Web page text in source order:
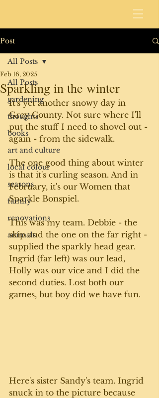
Post
All Posts
gardening
thoughts
books
art and culture
local colour
seasons
family
renovations
animals
All Posts
Sparkling in the winter
Feb 16, 2025
It's yet another snowy day in
Grey County. Not sure where I'll
put the stuff I need to shovel out -
again - from the sidewalk.
The one good thing about winter
is that it's curling season. And in
February, it's our Women that
Sparkle Bonspiel.
This was my team. Debbie - the
skip and the one on the far right -
supplied the sparkly head gear.
Ingrid (far left) was our lead,
Holly was our vice and I did the
second duties. Lost both our
games, but boy did we have fun.
Here's sister Sandy's team. Ingrid
snuck in to the picture because